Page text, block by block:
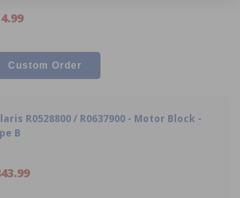
R0528800 / R0637900 - Motor Block -
B